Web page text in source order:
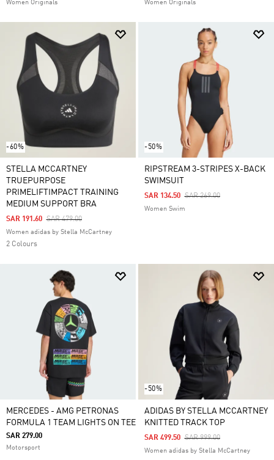
Women Originals Women Originals
-60%
STELLA MCCARTNEY
TRUEPURPOSE
PRIMELIFTIMPACT TRAINING
MEDIUM SUPPORT BRA
Price Reduced From
SAR 479.00To
SAR 191.60
Women adidas by Stella McCartney
2 Colours
-50%
RIPSTREAM 3-STRIPES X-BACK
SWIMSUIT
Price Reduced From
SAR 269.00To
SAR 134.50
Women Swim
MERCEDES - AMG PETRONAS
FORMULA 1 TEAM LIGHTS ON TEE
SAR 279.00
Motorsport
-50%
ADIDAS BY STELLA MCCARTNEY
KNITTED TRACK TOP
Price Reduced From
SAR 999.00To
SAR 499.50
Women adidas by Stella McCartney